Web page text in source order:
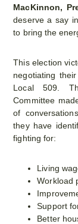
MacKinnon,
deserve a say
to bring the
This election
negotiating
Local 509.
Committee
of
they have
fighting for:
Living
Workload
Support
Better